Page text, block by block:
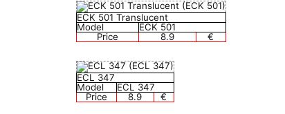
ECK 501 Translucent
Model
ECK 501
Price
8.9 €
ECL 347
Model
ECL 347
Price
8.9 €